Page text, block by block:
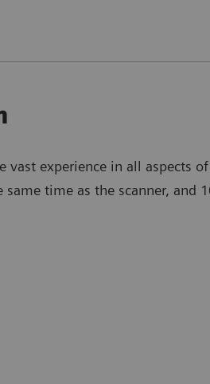
experience in all aspects
same time as the scanner, and